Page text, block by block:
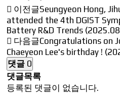
이전글Seungyeon Hong,
attended the 4th DGIST
Battery R&D Trends
다음글Congratulations on
Chaeyeon Lee's birthday !
댓글 0
댓글목록
등록된 댓글이 없습니다.